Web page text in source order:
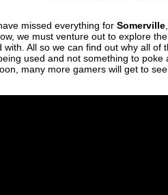
missed everything for Somerville
we must venture out to explore
with. All so we can find out why all
used and not something to
many more gamers will get to